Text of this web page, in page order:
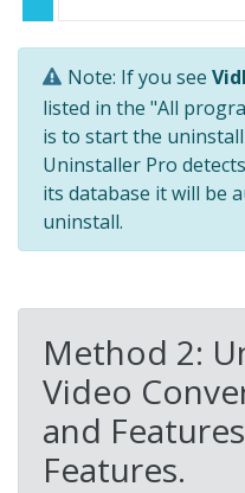
Note: If you see
listed in the "All
is to start the
Uninstaller Pro
its database it will be
uninstall.
Method 2:
Video
and
Features.